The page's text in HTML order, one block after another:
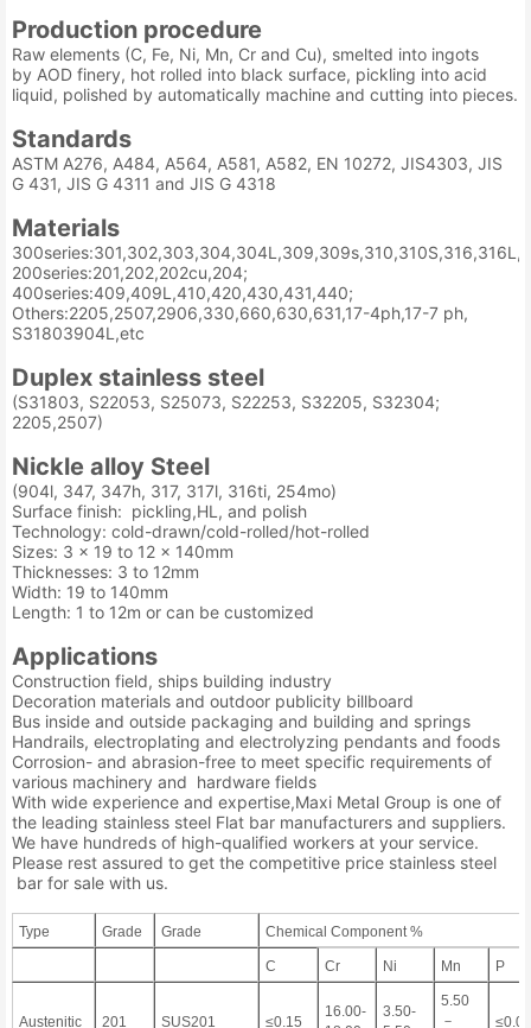
Production procedure
Raw elements (C, Fe, Ni, Mn, Cr and Cu), smelted into ingots
by AOD finery, hot rolled into black surface, pickling into acid
liquid, polished by automatically machine and cutting into pieces.
Standards
ASTM A276, A484, A564, A581, A582, EN 10272, JIS4303, JIS
G 431, JIS G 4311 and JIS G 4318
Materials
200series:201,202,202cu,204;
400series:409,409L,410,420,430,431,440;
Others:2205,2507,2906,330,660,630,631,17-4ph,17-7 ph,
S31803904L,etc
Duplex stainless steel
(S31803, S22053, S25073, S22253, S32205, S32304;
2205,2507)
Nickle alloy Steel
(904l, 347, 347h, 317, 317l, 316ti, 254mo)
Surface finish: pickling,HL, and polish
Technology: cold-drawn/cold-rolled/hot-rolled
Sizes: 3 x 19 to 12 x 140mm
Thicknesses: 3 to 12mm
Width: 19 to 140mm
Length: 1 to 12m or can be customized
Applications
Construction field, ships building industry
Decoration materials and outdoor publicity billboard
Bus inside and outside packaging and building and springs
Handrails, electroplating and electrolyzing pendants and foods
Corrosion- and abrasion-free to meet specific requirements of
various machinery and hardware fields
With wide experience and expertise,Maxi Metal Group is one of
the leading stainless steel Flat bar manufacturers and suppliers.
We have hundreds of high-qualified workers at your service.
Please rest assured to get the competitive price stainless steel
bar for sale with us.
Type Grade Grade Chemical Component %
C Cr Ni Mn P
Austenitic 201 SUS201 ≤0.15
16.00-
3.50-
5.50
－